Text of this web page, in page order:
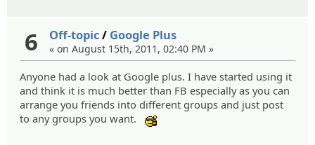
6 Off-topic/ Google Plus
« on August 15th, 2011, 02:40 PM »
Anyone had a look at Google plus. I have started using it
and think it is much better than FB especially as you can
arrange you friends into different groups and just post
to any groups you want.